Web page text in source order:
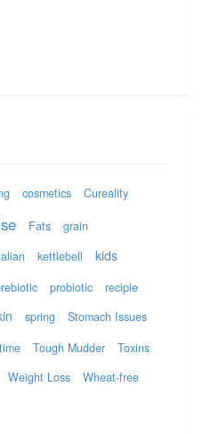
cosmetics Cureality
Fats
grain
kettlebell kids
probiotic
recipie
spring
Stomach Issues
time Tough Mudder
Toxins
Weight Loss
Wheat-free